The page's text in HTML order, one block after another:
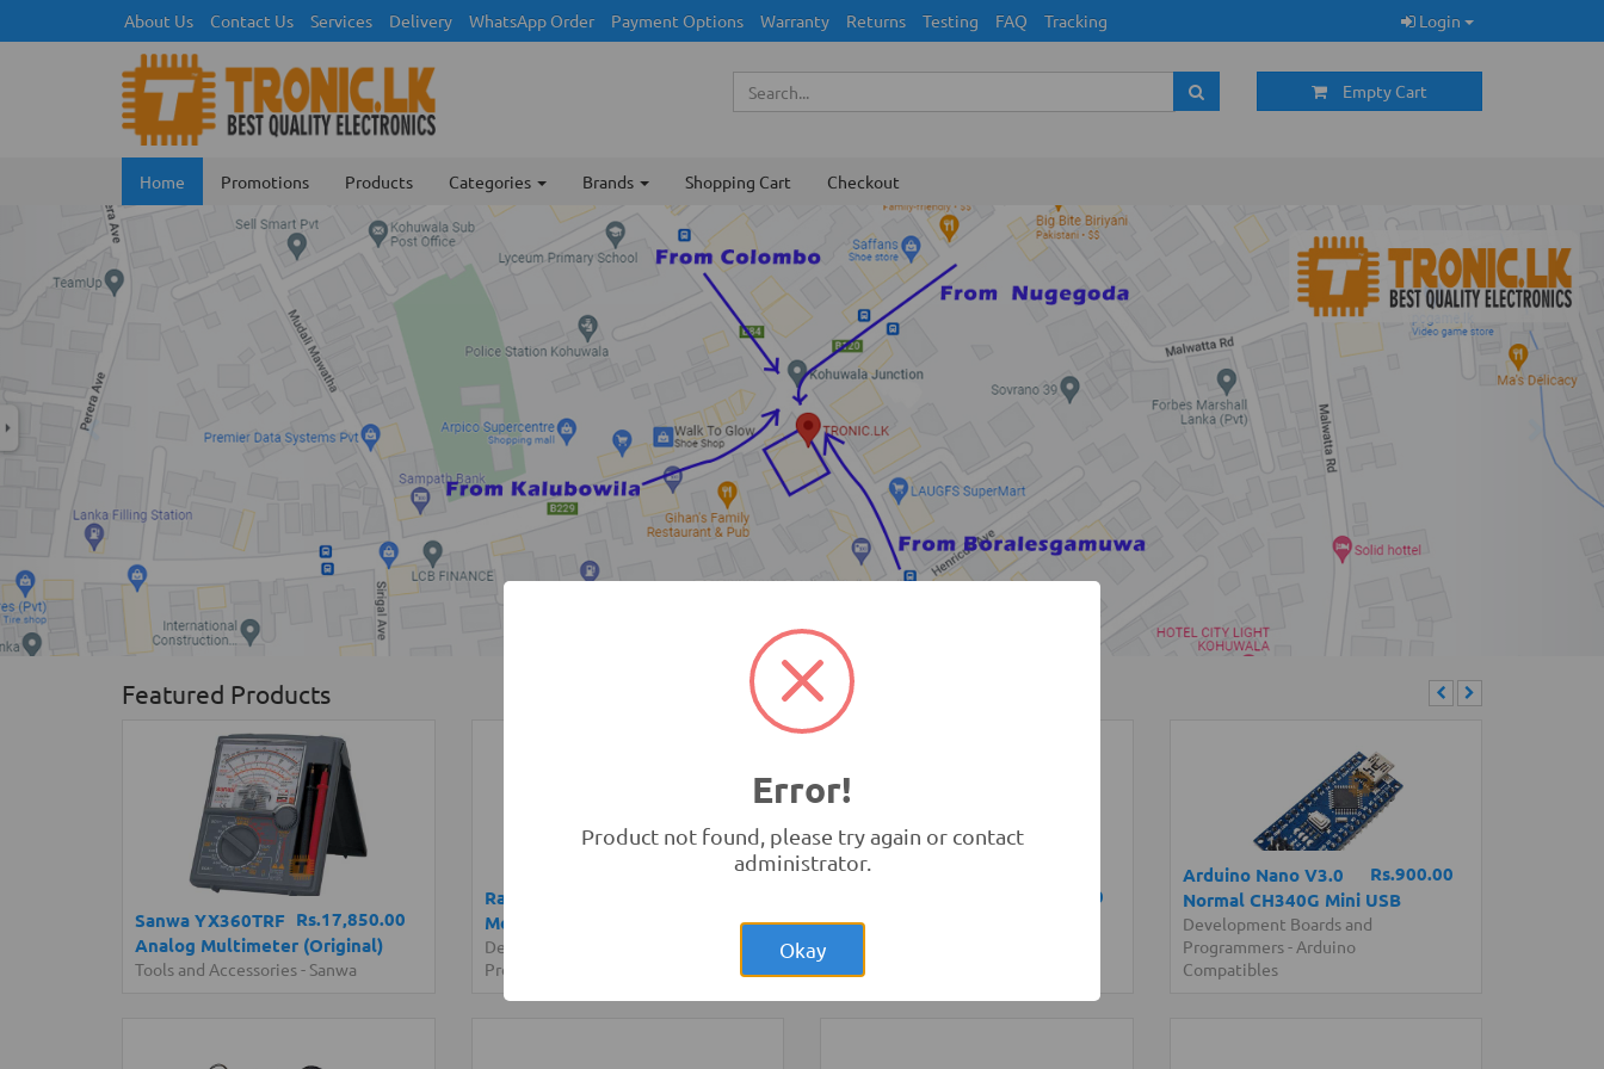
About Us Contact Us Services Delivery WhatsApp Order Payment Options Warranty Returns Testing FAQ Tracking Login
Empty Cart
Home Promotions Products Categories Brands Shopping Cart Checkout
TRONIC.LK Outlet Kohuwala
Previous Next
Featured Products
Rs.17,850.00
Sanwa YX360TRF
Analog Multimeter (Original)
Tools and Accessories- Sanwa
Raspberry Pi 3
Model B Original UK
Development Boards and
Programmers
Rs.57,000.00
Model B 4GB Original UK
Programmers
Rs.900.00
Arduino Nano V3.0
Normal CH340G Mini USB
Development Boards and
Programmers- Arduino
Compatibles
Error!
Product not found, please try again or contact
administrator.
Okay